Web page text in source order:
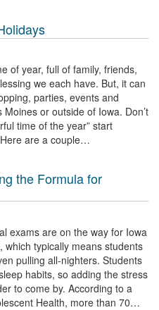
of year, full of family, friends,
we each have. But, it can
parties, events and
or outside of Iowa. Don’t
time of the year” start
are a couple…
the Formula for
exams are on the way for Iowa
which typically means students
pulling all-nighters. Students
habits, so adding the stress
to come by. According to a
Health, more than 70…